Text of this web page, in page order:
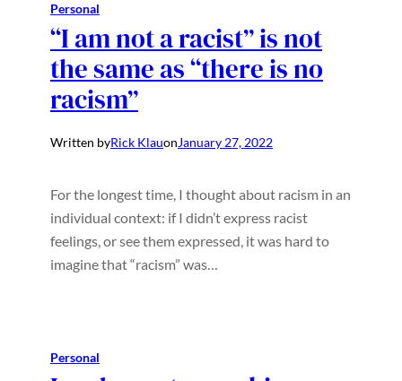
Personal
“I am not a racist”​ is not
the same as “there is no
racism”​
Written byRick KlauonJanuary 27, 2022
For the longest time, I thought about racism in an
individual context: if I didn’t express racist
feelings, or see them expressed, it was hard to
imagine that “racism” was…
Personal